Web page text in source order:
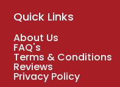
Quick Links
About Us
FAQ's
Terms & Conditions
Reviews
Privacy Policy